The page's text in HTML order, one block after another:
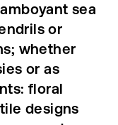
sea
or
whether
or as
floral
designs